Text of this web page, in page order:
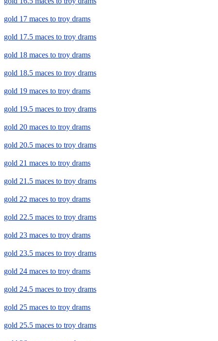
gold 17 maces to troy drams
gold 17.5 maces to troy drams
gold 18 maces to troy drams
gold 18.5 maces to troy drams
gold 19 maces to troy drams
gold 19.5 maces to troy drams
gold 20 maces to troy drams
gold 20.5 maces to troy drams
gold 21 maces to troy drams
gold 21.5 maces to troy drams
gold 22 maces to troy drams
gold 22.5 maces to troy drams
gold 23 maces to troy drams
gold 23.5 maces to troy drams
gold 24 maces to troy drams
gold 24.5 maces to troy drams
gold 25 maces to troy drams
gold 25.5 maces to troy drams